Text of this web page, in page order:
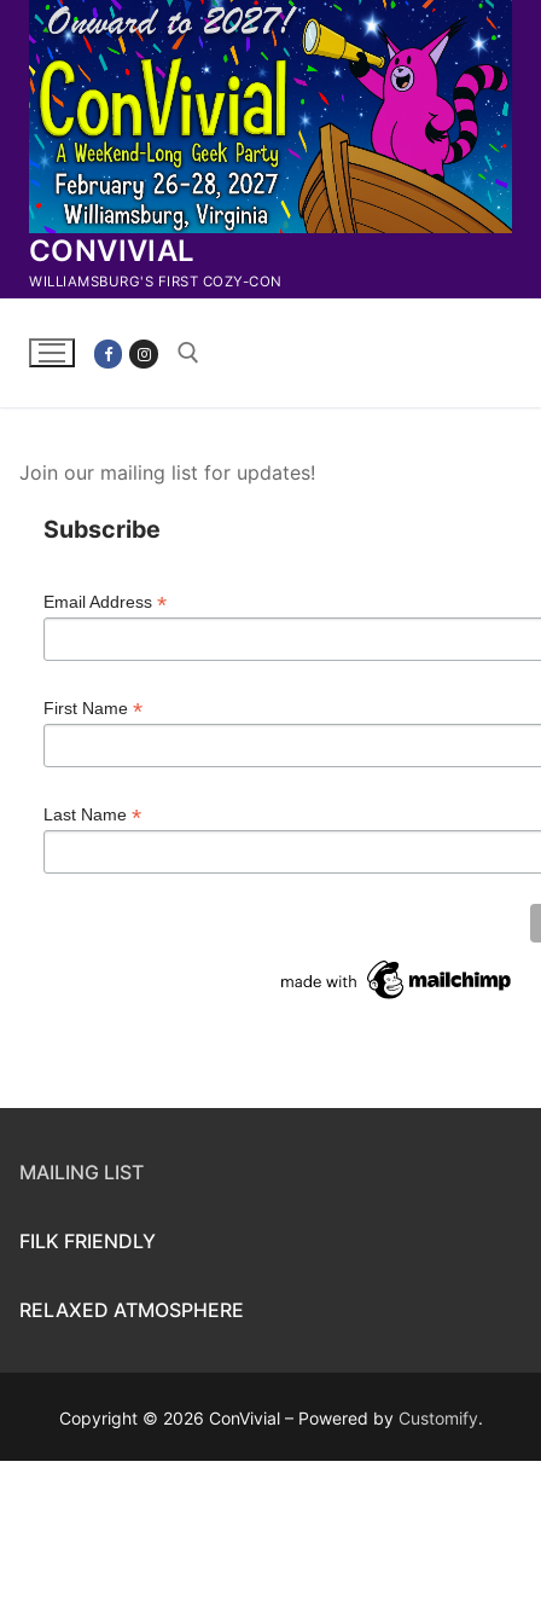
Skip
content
CONVIVIAL
WILLIAMSBURG'S FIRST COZY-CON
Join our mailing list for updates!
Subscribe
Email Address *
First Name *
Last Name *
MAILING LIST
FILK FRIENDLY
RELAXED ATMOSPHERE
Copyright © 2026 ConVivial – Powered by Customify.